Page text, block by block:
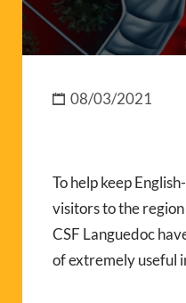
08/03/2021
To help keep
visitors to the
CSF Languedoc
of extremely useful